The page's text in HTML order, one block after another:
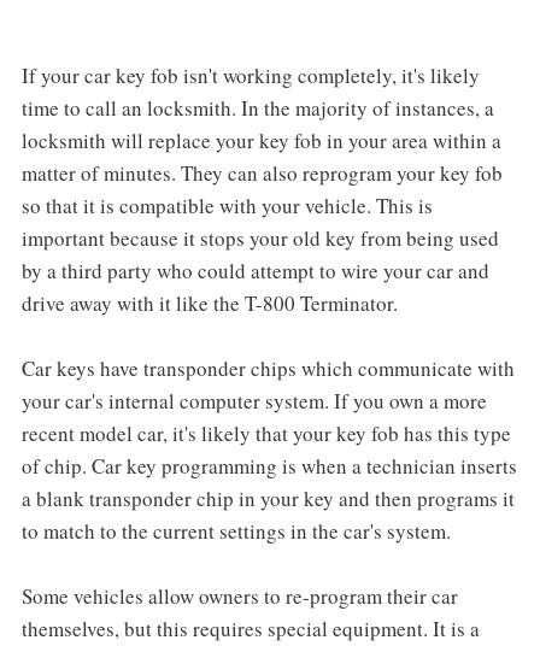
If your car key fob isn't working completely, it's likely
time to call an locksmith. In the majority of instances, a
locksmith will replace your key fob in your area within a
matter of minutes. They can also reprogram your key fob
so that it is compatible with your vehicle. This is
important because it stops your old key from being used
by a third party who could attempt to wire your car and
drive away with it like the T-800 Terminator.
Car keys have transponder chips which communicate with
your car's internal computer system. If you own a more
recent model car, it's likely that your key fob has this type
of chip. Car key programming is when a technician inserts
a blank transponder chip in your key and then programs it
to match to the current settings in the car's system.
Some vehicles allow owners to re-program their car
themselves, but this requires special equipment. It is a